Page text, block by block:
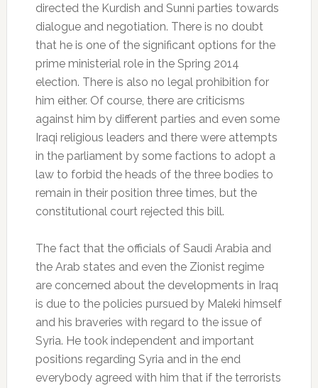
directed the Kurdish and Sunni parties towards
dialogue and negotiation. There is no doubt
that he is one of the significant options for the
prime ministerial role in the Spring 2014
election. There is also no legal prohibition for
him either. Of course, there are criticisms
against him by different parties and even some
Iraqi religious leaders and there were attempts
in the parliament by some factions to adopt a
law to forbid the heads of the three bodies to
remain in their position three times, but the
constitutional court rejected this bill.
The fact that the officials of Saudi Arabia and
the Arab states and even the Zionist regime
are concerned about the developments in Iraq
is due to the policies pursued by Maleki himself
and his braveries with regard to the issue of
Syria. He took independent and important
positions regarding Syria and in the end
everybody agreed with him that if the terrorists